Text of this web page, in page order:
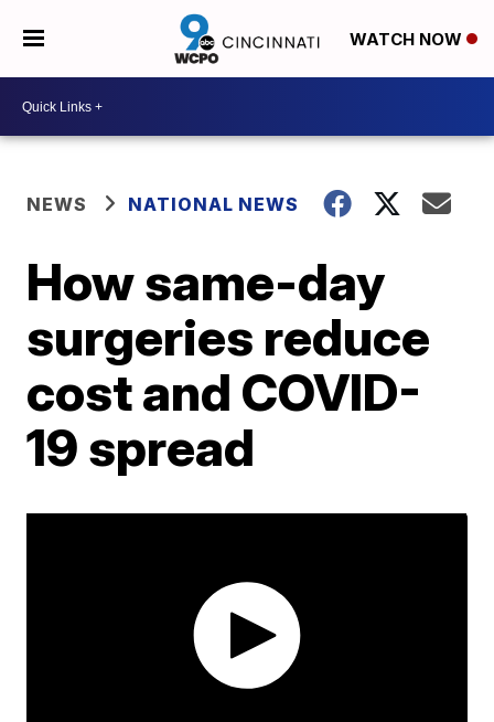
WATCH NOW
NEWS NATIONAL NEWS
How same-day
surgeries reduce
cost and COVID-
19 spread